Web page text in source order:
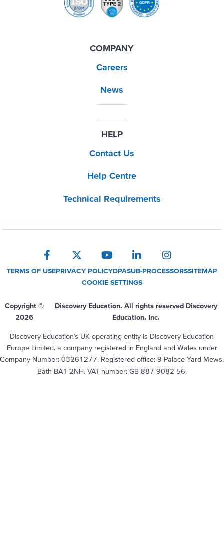
COMPANY
Careers
News
HELP
Contact Us
Help Centre
Technical Requirements
TERMS OF USEPRIVACY POLICYDPASUB-PROCESSORSSITEMAP
COOKIE SETTINGS
Copyright ©
2026
Discovery Education. All rights reserved Discovery
Education, Inc.
Discovery Education’s UK operating entity is Discovery Education
Europe Limited, a company registered in England and Wales under
Company Number: 03261277. Registered office: 9 Palace Yard Mews,
Bath BA1 2NH. VAT number: GB 887 9082 56.